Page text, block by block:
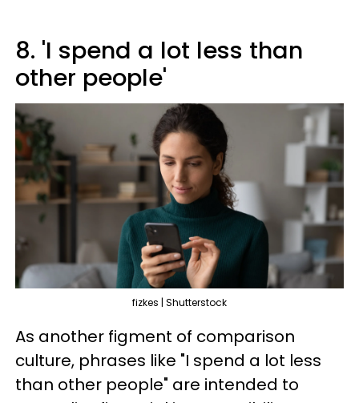
8. 'I spend a lot less than
other people'
fizkes | Shutterstock
As another figment of comparison
culture, phrases like "I spend a lot less
than other people" are intended to